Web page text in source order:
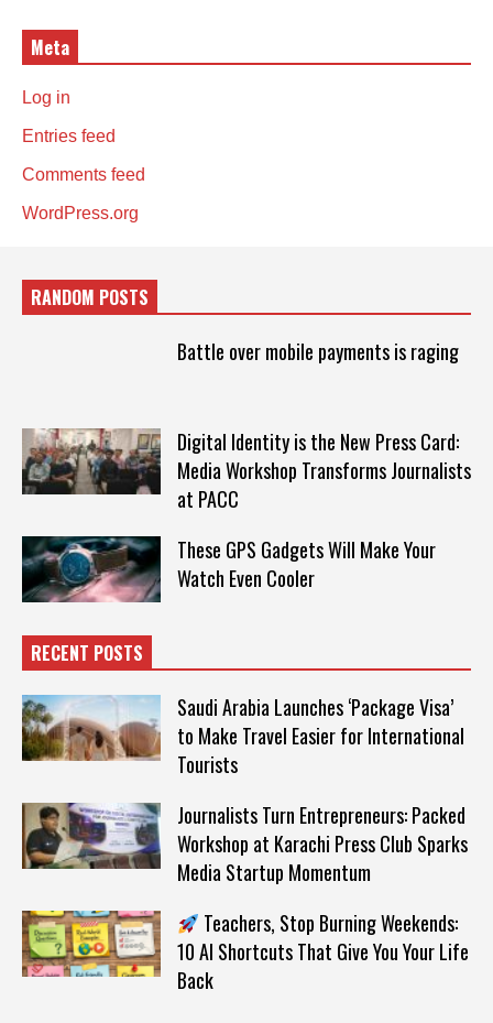
Meta
Log in
Entries feed
Comments feed
WordPress.org
RANDOM POSTS
Battle over mobile payments is raging
Digital Identity is the New Press Card:
Media Workshop Transforms Journalists
at PACC
These GPS Gadgets Will Make Your
Watch Even Cooler
RECENT POSTS
Saudi Arabia Launches ‘Package Visa’
to Make Travel Easier for International
Tourists
Journalists Turn Entrepreneurs: Packed
Workshop at Karachi Press Club Sparks
Media Startup Momentum
Teachers, Stop Burning Weekends:
10 AI Shortcuts That Give You Your Life
Back